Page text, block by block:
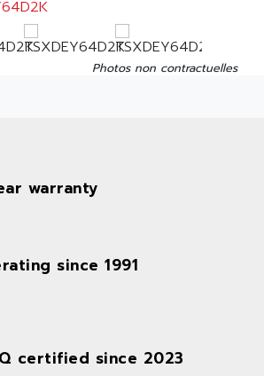
Photos non contractuelles
warranty
since 1991
certified since 2023